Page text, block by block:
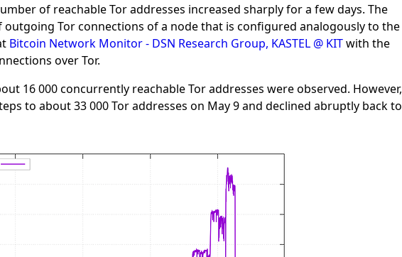
of reachable Tor addresses increased sharply for a few days. The
Tor connections of a node that is configured analogously to the
Bitcoin Network Monitor - DSN Research Group, KASTEL @ KITwith the
over Tor.
16 000 concurrently reachable Tor addresses were observed. However,
to about 33 000 Tor addresses on May 9 and declined abruptly back to